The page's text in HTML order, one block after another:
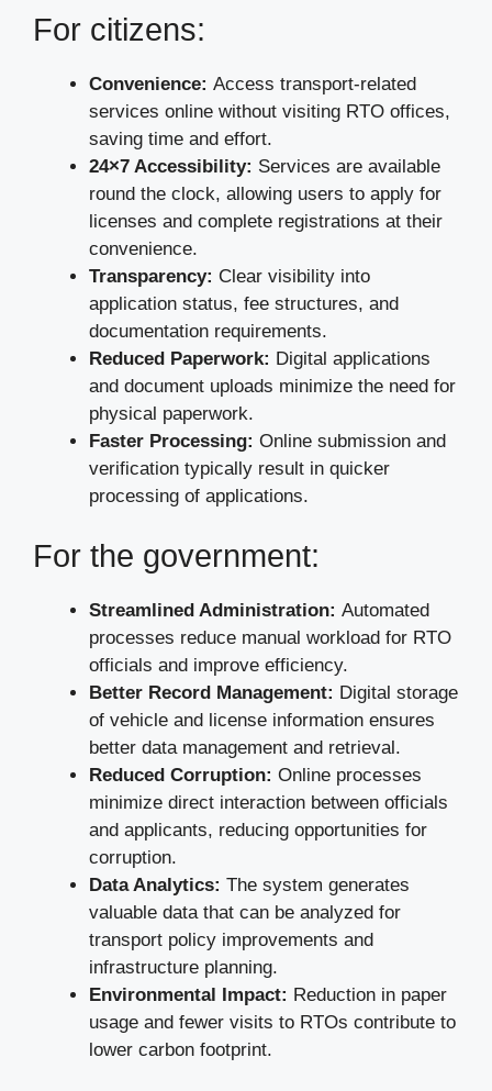
For citizens:
Convenience: Access transport-related
services online without visiting RTO offices,
saving time and effort.
24×7 Accessibility: Services are available
round the clock, allowing users to apply for
licenses and complete registrations at their
convenience.
Transparency: Clear visibility into
application status, fee structures, and
documentation requirements.
Reduced Paperwork: Digital applications
and document uploads minimize the need for
physical paperwork.
Faster Processing: Online submission and
verification typically result in quicker
processing of applications.
For the government:
Streamlined Administration: Automated
processes reduce manual workload for RTO
officials and improve efficiency.
Better Record Management: Digital storage
of vehicle and license information ensures
better data management and retrieval.
Reduced Corruption: Online processes
minimize direct interaction between officials
and applicants, reducing opportunities for
corruption.
Data Analytics: The system generates
valuable data that can be analyzed for
transport policy improvements and
infrastructure planning.
Environmental Impact: Reduction in paper
usage and fewer visits to RTOs contribute to
lower carbon footprint.